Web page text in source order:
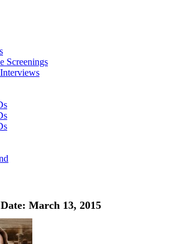
Screenings
Date: March 13, 2015